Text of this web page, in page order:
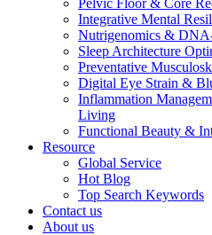
Pelvic Floor & Core
Integrative Mental
Nutrigenomics &
Sleep Architecture
Preventative
Digital Eye Strain &
Inflammation
Living
Functional Beauty &
Resource
Global Service
Hot Blog
Top Search Keywords
Contact us
About us